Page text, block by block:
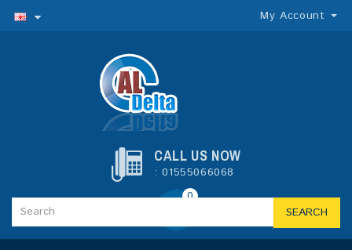
My Account
CALL US NOW
: 01555066068
0
SEARCH